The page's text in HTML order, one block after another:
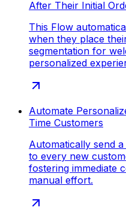
After Their Initial
This Flow
when they place
segmentation for
personalized
Automate
Time Customers
Automatically send
to every new
fostering immediate
manual effort.